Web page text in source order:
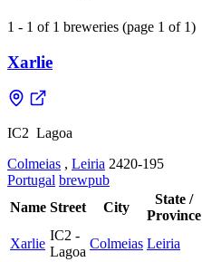
1 - 1 of 1 breweries (page 1 of 1)
Xarlie
IC2 ­ Lagoa
Colmeias , Leiria 2420-195
Portugal brewpub
Name Street City
State /
Province
Xarlie
IC2 ­
Lagoa
Colmeias Leiria